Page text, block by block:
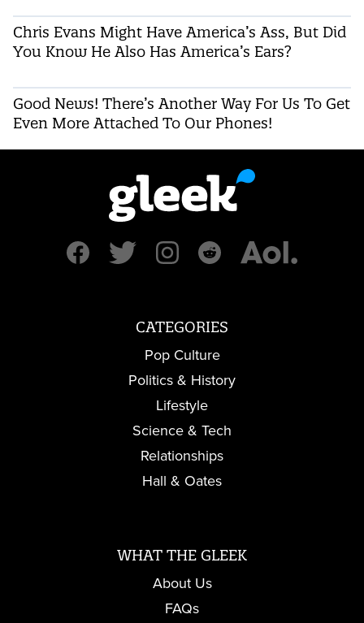
Chris Evans Might Have America’s Ass, But Did
You Know He Also Has America’s Ears?
Good News! There’s Another Way For Us To Get
Even More Attached To Our Phones!
CATEGORIES
Pop Culture
Politics & History
Lifestyle
Science & Tech
Relationships
Hall & Oates
WHAT THE GLEEK
About Us
FAQs